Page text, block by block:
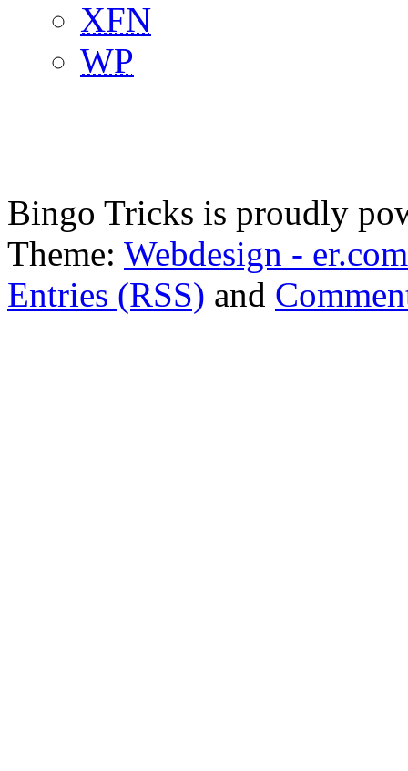
XFN
WP
Bingo Tricks is proudly
Theme: Webdesign - er.com
Entries (RSS) and